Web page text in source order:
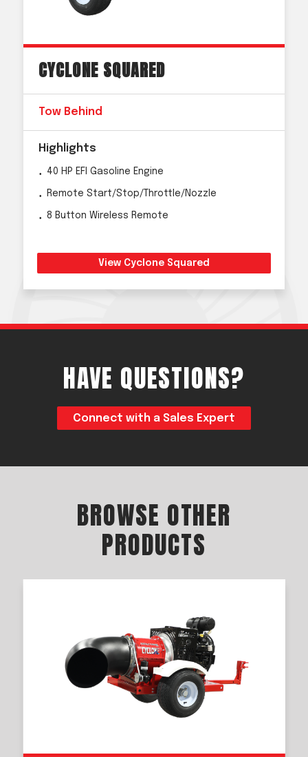
CYCLONE SQUARED
Tow Behind
Highlights
40 HP EFI Gasoline Engine
Remote Start/Stop/Throttle/Nozzle
8 Button Wireless Remote
View Cyclone Squared
HAVE QUESTIONS?
Connect with a Sales Expert
BROWSE OTHER
PRODUCTS